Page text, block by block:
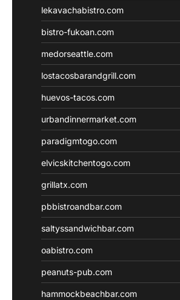
lekavachabistro.com
bistro-fukoan.com
medorseattle.com
lostacosbarandgrill.com
huevos-tacos.com
urbandinnermarket.com
paradigmtogo.com
elvicskitchentogo.com
grillatx.com
pbbistroandbar.com
saltyssandwichbar.com
oabistro.com
peanuts-pub.com
hammockbeachbar.com